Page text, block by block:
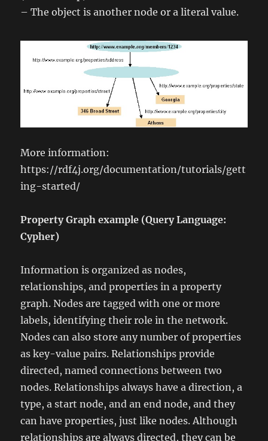
– The object is another node or a literal value.
More information:
https://rdf4j.org/documentation/tutorials/gett
ing-started/
Property Graph example (Query Language:
Cypher)
Information is organized as nodes,
relationships, and properties in a property
graph. Nodes are tagged with one or more
labels, identifying their role in the network.
Nodes can also store any number of properties
as key-value pairs. Relationships provide
directed, named connections between two
nodes. Relationships always have a direction, a
type, a start node, and an end node, and they
can have properties, just like nodes. Although
relationships are always directed, they can be